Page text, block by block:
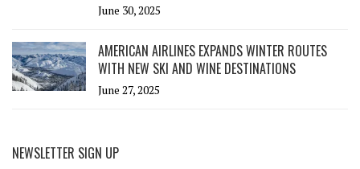
June 30, 2025
AMERICAN AIRLINES EXPANDS WINTER ROUTES
WITH NEW SKI AND WINE DESTINATIONS
June 27, 2025
NEWSLETTER SIGN UP